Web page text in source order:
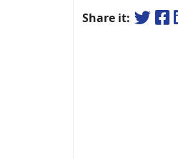
Share it: